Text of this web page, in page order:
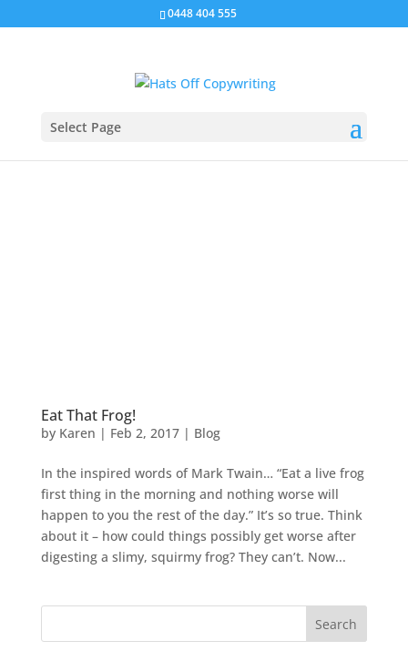
0448 404 555
Select Page
Eat That Frog!
by Karen | Feb 2, 2017| Blog
In the inspired words of Mark Twain… “Eat a live frog
first thing in the morning and nothing worse will
happen to you the rest of the day.” It’s so true. Think
about it – how could things possibly get worse after
digesting a slimy, squirmy frog? They can’t. Now...